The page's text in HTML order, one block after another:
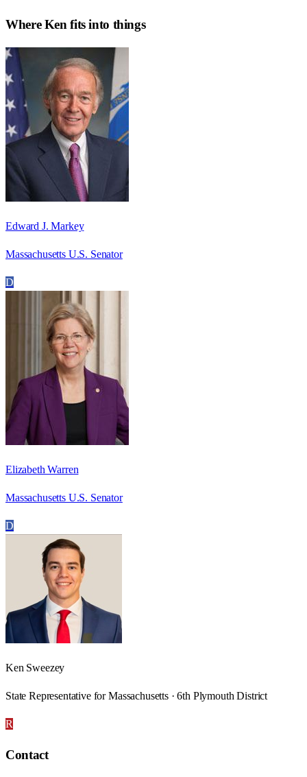
WhereKen fits into things
Edward J. Markey
Massachusetts U.S. Senator
D
Elizabeth Warren
Massachusetts U.S. Senator
D
Ken Sweezey
State Representative for Massachusetts · 6th Plymouth District
R
Contact